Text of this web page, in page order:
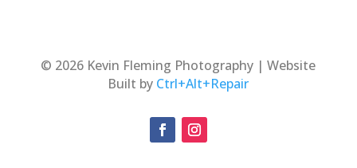
© 2026 Kevin Fleming Photography | Website
Built by Ctrl+Alt+Repair